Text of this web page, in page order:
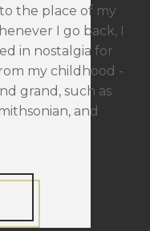
the place of my
I go back, I
in nostalgia for
my childhood -
grand, such as
and